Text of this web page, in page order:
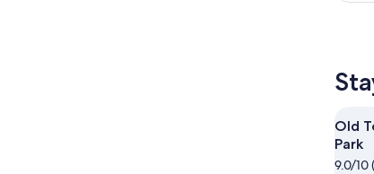
Old
Park
9.0/10